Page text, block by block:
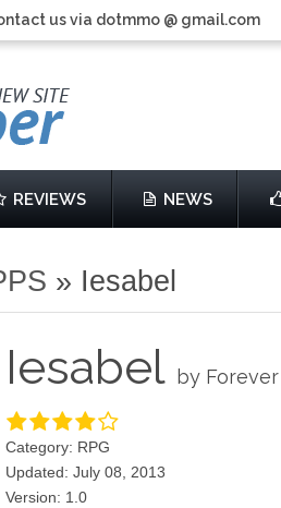
us via dotmmo @ gmail.com
REVIEWS NEWS
» Iesabel
Iesabel by
Category: RPG
Updated: July 08, 2013
Version: 1.0